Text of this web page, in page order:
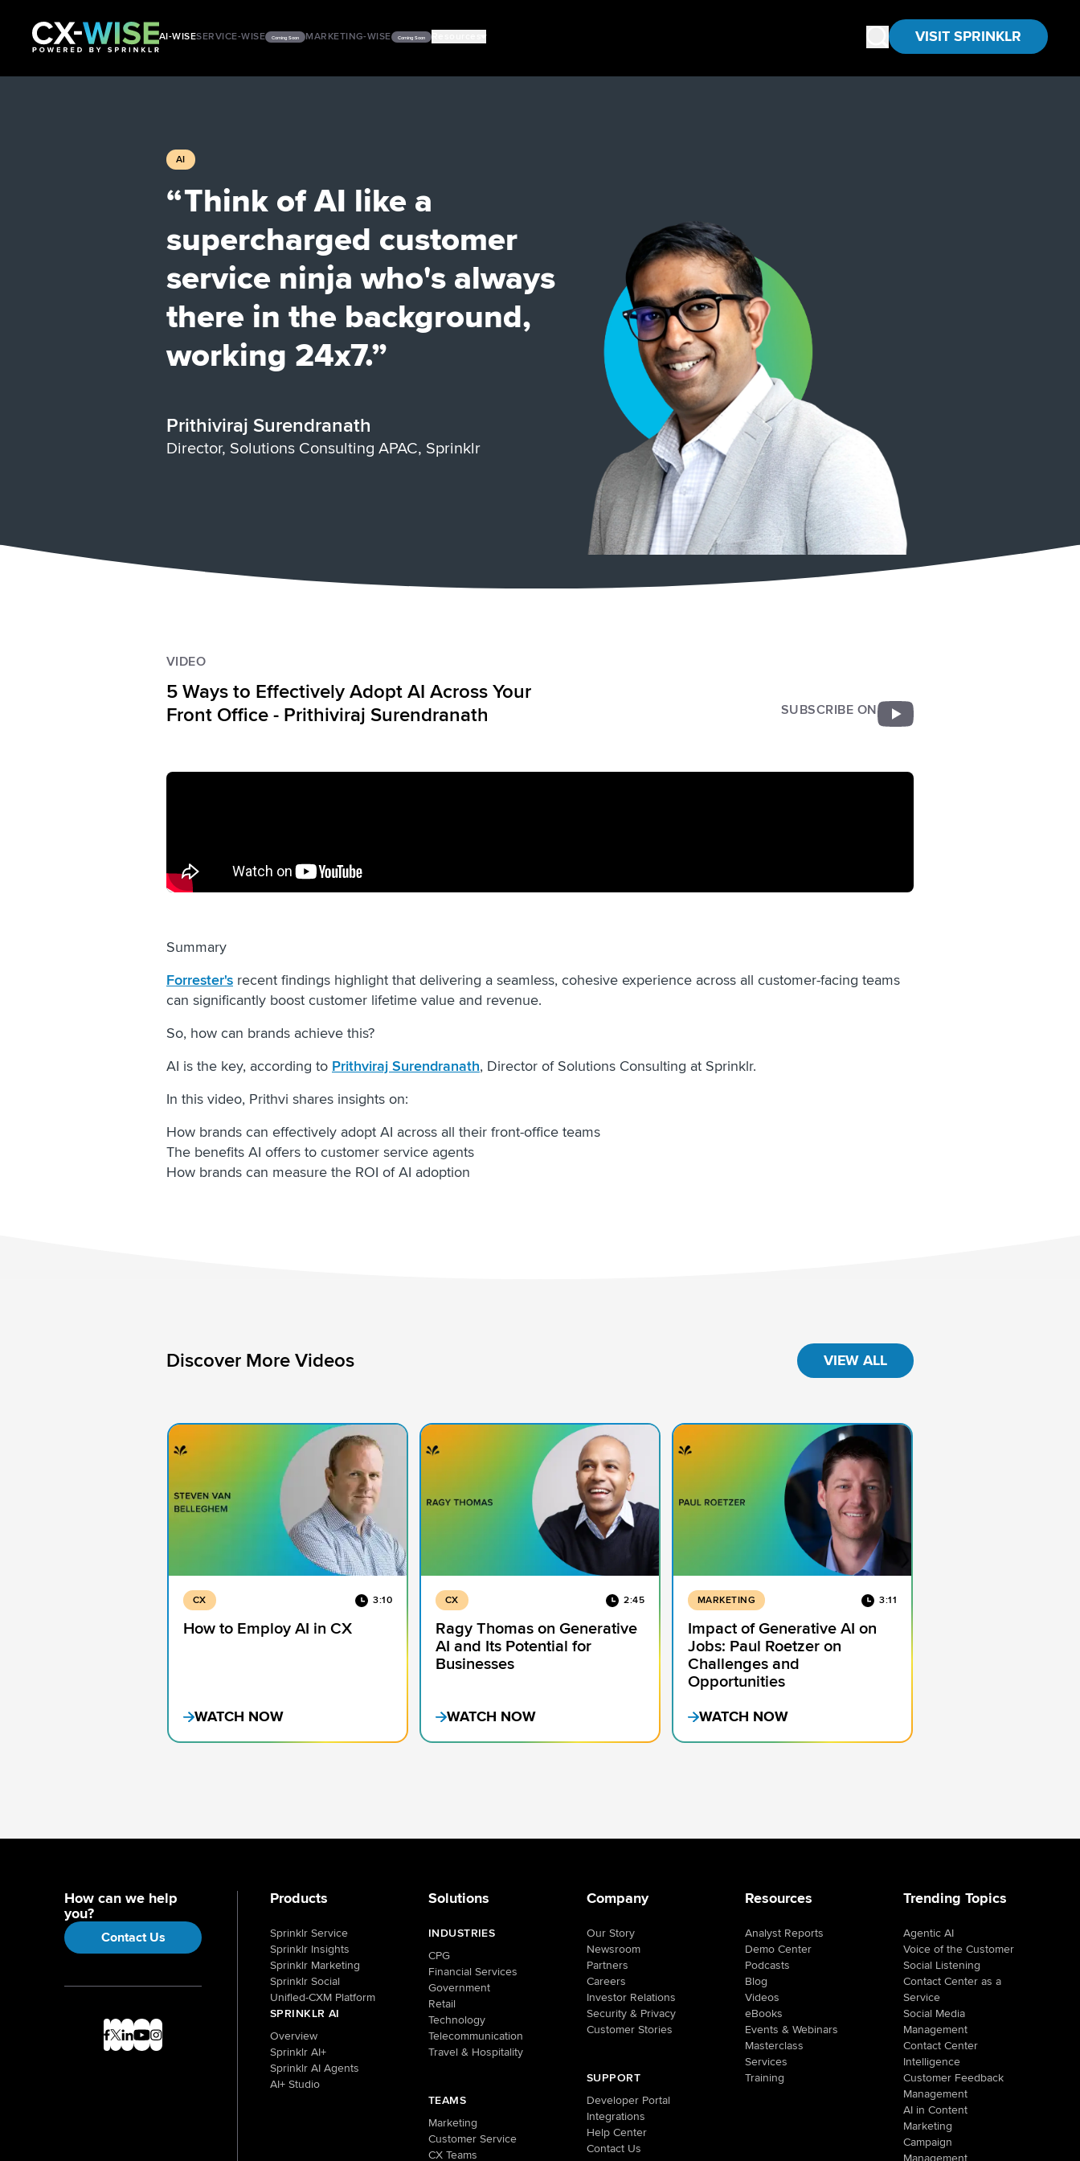
AI-WISESERVICE-WISE Coming Soon MARKETING-WISE Coming Soon Resources VISIT SPRINKLR
AI
“ Think of AI like a
supercharged customer
service ninja who's always
there in the background,
working 24x7.”
Prithiviraj Surendranath
Director, Solutions Consulting APAC, Sprinklr
VIDEO
5 Ways to Effectively Adopt AI Across Your
Front Office - Prithiviraj Surendranath
SUBSCRIBE ON
Summary
Forrester's recent findings highlight that delivering a seamless, cohesive experience across all customer-facing teams
can significantly boost customer lifetime value and revenue.
So, how can brands achieve this?
AI is the key, according to Prithviraj Surendranath, Director of Solutions Consulting at Sprinklr.
In this video, Prithvi shares insights on:
How brands can effectively adopt AI across all their front-office teams
The benefits AI offers to customer service agents
How brands can measure the ROI of AI adoption
Discover More Videos VIEW ALL
CX 3:10
How to Employ AI in CX
WATCH NOW
CX 2:45
Ragy Thomas on Generative
AI and Its Potential for
Businesses
WATCH NOW
MARKETING 3:11
Impact of Generative AI on
Jobs: Paul Roetzer on
Challenges and
Opportunities
WATCH NOW
How can we help
you?
Contact Us
Products
Sprinklr Service
Sprinklr Insights
Sprinklr Marketing
Sprinklr Social
Unified-CXM Platform
SPRINKLR AI
Overview
Sprinklr AI+
Sprinklr AI Agents
AI+ Studio
Solutions
INDUSTRIES
CPG
Financial Services
Government
Retail
Technology
Telecommunication
Travel & Hospitality
TEAMS
Marketing
Customer Service
CX Teams
Company
Our Story
Newsroom
Partners
Careers
Investor Relations
Security & Privacy
Customer Stories
SUPPORT
Developer Portal
Integrations
Help Center
Contact Us
Resources
Analyst Reports
Demo Center
Podcasts
Blog
Videos
eBooks
Events & Webinars
Masterclass
Services
Training
Trending Topics
Agentic AI
Voice of the Customer
Social Listening
Contact Center as a
Service
Social Media
Management
Contact Center
Intelligence
Customer Feedback
Management
AI in Content
Marketing
Campaign
Management